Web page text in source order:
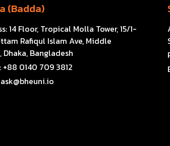
(Badda)
14 Floor, Tropical Molla Tower, 15/1-
Rafiqul Islam Ave, Middle
Dhaka, Bangladesh
+88 0140 709 3812
ask@bheuni.io